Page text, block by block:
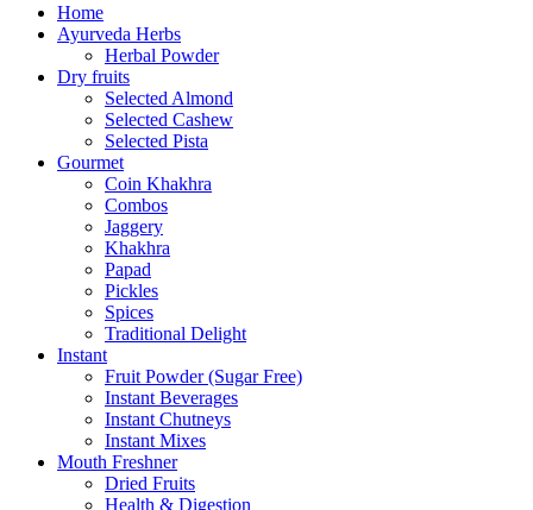
Home
Ayurveda Herbs
Herbal Powder
Dry fruits
Selected Almond
Selected Cashew
Selected Pista
Gourmet
Coin Khakhra
Combos
Jaggery
Khakhra
Papad
Pickles
Spices
Traditional Delight
Instant
Fruit Powder (Sugar Free)
Instant Beverages
Instant Chutneys
Instant Mixes
Mouth Freshner
Dried Fruits
Health & Digestion